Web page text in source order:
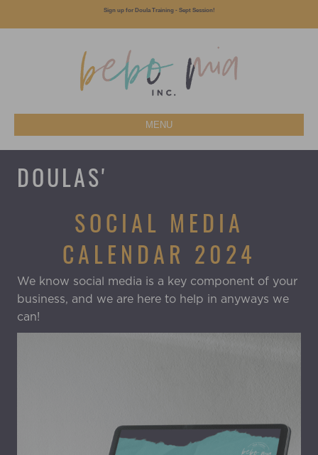
MENU
DOULAS'
SOCIAL MEDIA
CALENDAR 2024
We know social media is a key component of your
business, and we are here to help in anyways we
can!
Sign up for Doula Training - Sept Session!